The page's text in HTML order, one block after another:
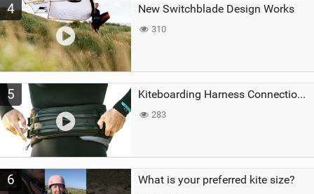
4 New Switchblade Design Works
310
5 Kiteboarding Harness Connections Explained
283
6 What is your preferred kite size?